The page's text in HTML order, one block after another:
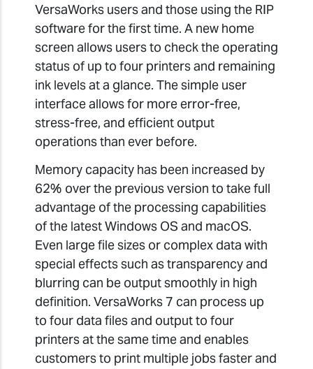
VersaWorks users and those using the RIP
software for the first time. A new home
screen allows users to check the operating
status of up to four printers and remaining
ink levels at a glance. The simple user
interface allows for more error-free,
stress-free, and efficient output
operations than ever before.
Memory capacity has been increased by
62% over the previous version to take full
advantage of the processing capabilities
of the latest Windows OS and macOS.
Even large file sizes or complex data with
special effects such as transparency and
blurring can be output smoothly in high
definition. VersaWorks 7 can process up
to four data files and output to four
printers at the same time and enables
customers to print multiple jobs faster and